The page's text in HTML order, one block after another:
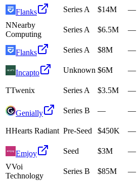
Flanks Series A $14M —
NNearby
Computing
Series A $6.5M —
Flanks Series A $8M —
Incapto Unknown $6M —
TTwenix Series A $3.5M —
Genially Series B — —
HHearts Radiant Pre-Seed $450K —
Emjoy Seed $3M —
VVoi
Technology
Series B $85M —